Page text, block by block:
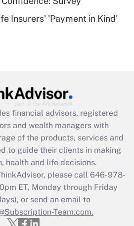
Answer
Get Answer
Act employee
that was available
Answer
Q&As
Insurers' 'Payment in Kind'
financial advisors, registered
and wealth managers with
of the products, services and
to guide their clients in making
health and life decisions.
please call 646-978-
ET, Monday through Friday
or send an email to
Team.com.